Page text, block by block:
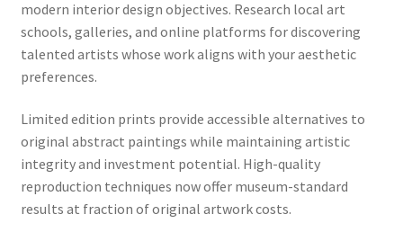
modern interior design objectives. Research local art
schools, galleries, and online platforms for discovering
talented artists whose work aligns with your aesthetic
preferences.
Limited edition prints provide accessible alternatives to
original abstract paintings while maintaining artistic
integrity and investment potential. High-quality
reproduction techniques now offer museum-standard
results at fraction of original artwork costs.